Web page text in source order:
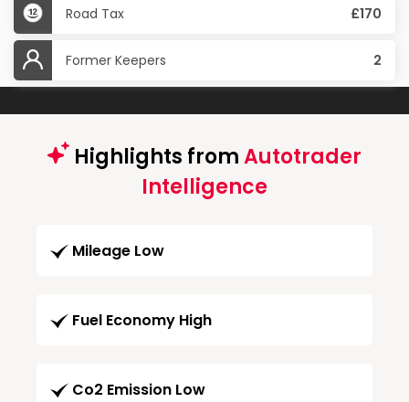
Road Tax £170
Former Keepers 2
Highlights fromAutotrader
Intelligence
Mileage Low
Fuel Economy High
Co2 Emission Low